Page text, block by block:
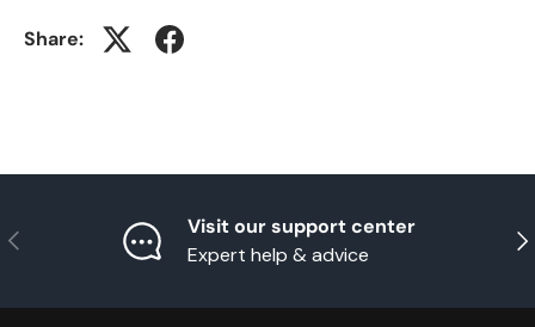
Share:
Previous
Visit our support center
Expert help & advice